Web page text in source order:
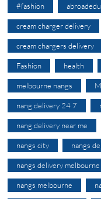
#fashion
cream charger delivery
cream chargers delivery
Fashion health
melbourne nangs
nang delivery 24 7
nang delivery near me
nangs city nangs
nangs delivery melbourne
nangs melbourne